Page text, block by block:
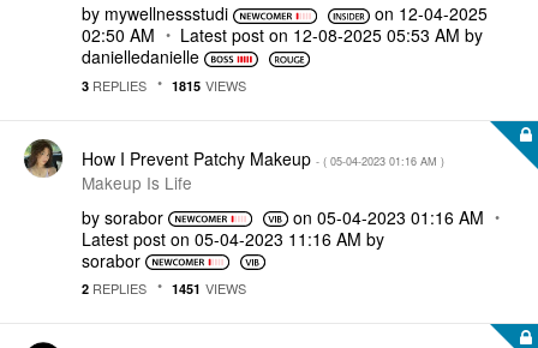
by mywellnessstudi on ‎12-04-2025
02:50 AM
Latest post on ‎12-08-2025 05:53 AM by
danielledanielle
3 REPLIES 1815 VIEWS
How I Prevent Patchy Makeup - ( ‎05-04-2023 01:16 AM )
Makeup Is Life
by sorabor on ‎05-04-2023 01:16 AM
Latest post on ‎05-04-2023 11:16 AM by
sorabor
2 REPLIES 1451 VIEWS